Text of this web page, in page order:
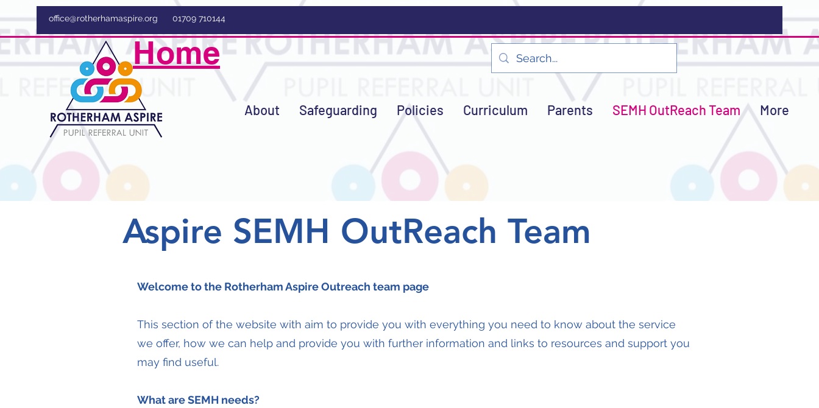
office@rotherhamaspire.org 01709 710144
Home
About Safeguarding Policies Curriculum Parents SEMH OutReach Team More
Aspire SEMH OutReach Team
Welcome to the Rotherham Aspire Outreach team page
This section of the website with aim to provide you with everything you need to know about the service
we offer, how we can help and provide you with further information and links to resources and support you
may find useful.
What are SEMH needs?